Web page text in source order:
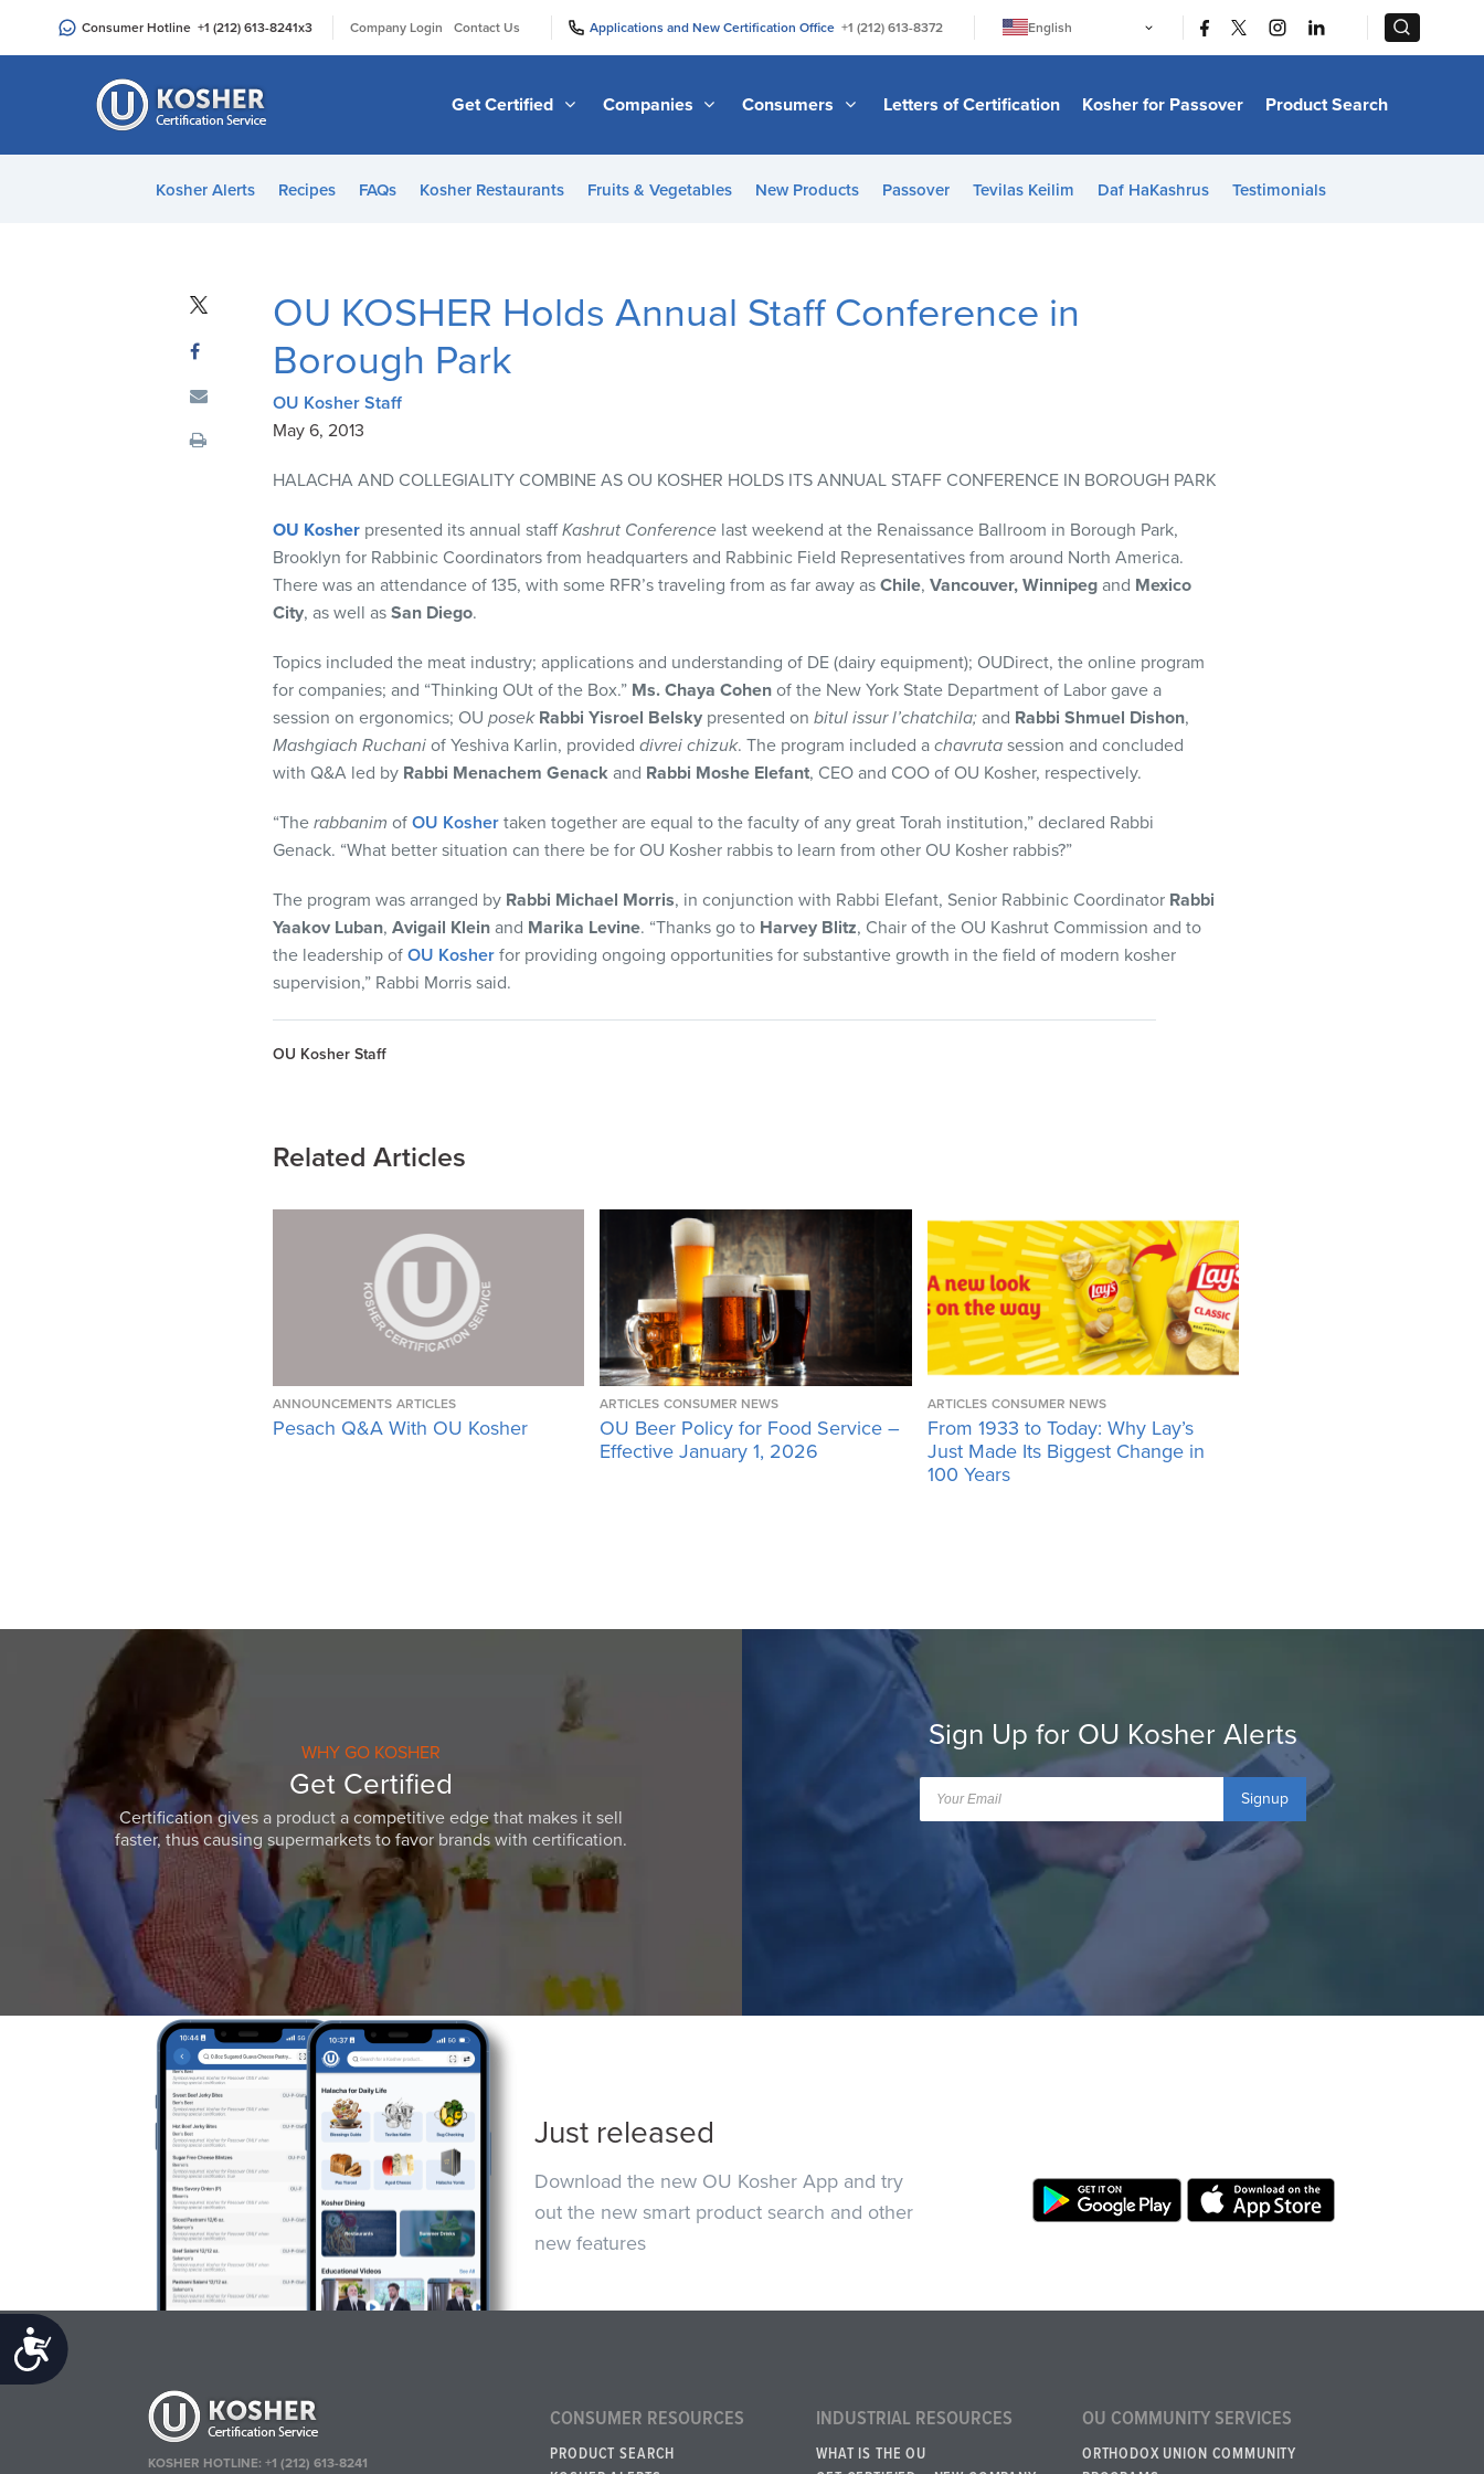
an
Accessibility
Consumer Hotline +1 (212) 613-8241x3 Company Login Contact Us Applications and New Certification Office +1 (212) 613-8372
English
日本語
Bahasa Melayu
Italiano
Türkçe
हिन्दी
Get Certified Companies Consumers Letters of Certification Kosher for Passover Product Search
Kosher Alerts Recipes FAQs Kosher Restaurants Fruits & Vegetables New Products Passover Tevilas Keilim Daf HaKashrus Testimonials
OU KOSHER Holds Annual Staff Conference in
Borough Park
OU Kosher Staff
May 6, 2013
HALACHA AND COLLEGIALITY COMBINE AS OU KOSHER HOLDS ITS ANNUAL STAFF CONFERENCE IN BOROUGH PARK
OU Kosher presented its annual staffKashrut Conference last weekend at the Renaissance Ballroom in Borough Park,
Brooklyn for Rabbinic Coordinators from headquarters and Rabbinic Field Representatives from around North America.
There was an attendance of 135, with some RFR’s traveling from as far away as Chile, Vancouver, Winnipeg and Mexico
City, as well as San Diego.
Topics included the meat industry; applications and understanding of DE (dairy equipment); OUDirect, the online program
for companies; and “Thinking OUt of the Box.” Ms. Chaya Cohen of the New York State Department of Labor gave a
session on ergonomics; OU posek Rabbi Yisroel Belsky presented on bitul issur l’chatchila; and Rabbi Shmuel Dishon,
Mashgiach Ruchani of Yeshiva Karlin, provided divrei chizuk. The program included a chavruta session and concluded
with Q&A led by Rabbi Menachem Genack and Rabbi Moshe Elefant, CEO and COO of OU Kosher, respectively.
“The rabbanim of OU Kosher taken together are equal to the faculty of any great Torah institution,” declared Rabbi
Genack. “What better situation can there be for OU Kosher rabbis to learn from other OU Kosher rabbis?”
The program was arranged by Rabbi Michael Morris, in conjunction with Rabbi Elefant, Senior Rabbinic Coordinator Rabbi
Yaakov Luban, Avigail Klein and Marika Levine. “Thanks go to Harvey Blitz, Chair of the OU Kashrut Commission and to
the leadership of OU Kosher for providing ongoing opportunities for substantive growth in the field of modern kosher
supervision,” Rabbi Morris said.
OU Kosher Staff
Related Articles
ANNOUNCEMENTS ARTICLES
Pesach Q&A With OU Kosher
ARTICLES CONSUMER NEWS
OU Beer Policy for Food Service –
Effective January 1, 2026
ARTICLES CONSUMER NEWS
From 1933 to Today: Why Lay’s
Just Made Its Biggest Change in
100 Years
WHY GO KOSHER
Get Certified
Certification gives a product a competitive edge that makes it sell
faster, thus causing supermarkets to favor brands with certification.
Sign Up for OU Kosher Alerts
Signup
Just released
Download the new OU Kosher App and try
out the new smart product search and other
new features
KOSHER HOTLINE:+1 (212) 613-8241
CONSUMER RESOURCES
PRODUCT SEARCH
INDUSTRIAL RESOURCES
WHAT IS THE OU
OU COMMUNITY SERVICES
ORTHODOX UNION COMMUNITY